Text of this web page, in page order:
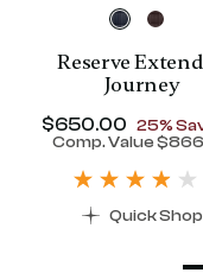
of 25%
Reserve
Journey
Now
$650.00 ,
25%
Comp. Value
Quick Shop